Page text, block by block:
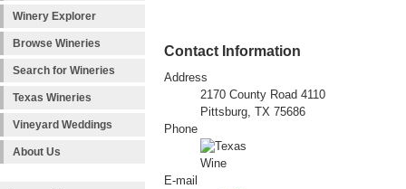
Winery Explorer
Browse Wineries
Search for Wineries
Texas Wineries
Vineyard Weddings
About Us
Contact Information
Address
2170 County Road 4110
Pittsburg, TX 75686
Phone
E-mail